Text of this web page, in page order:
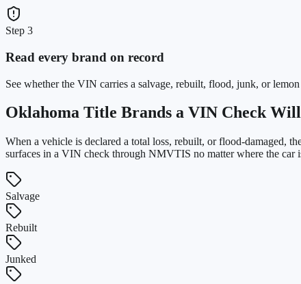
Step 3
Read every brand on record
See whether the VIN carries a salvage, rebuilt, flood, junk, or
Oklahoma Title Brands a VIN Check
When a vehicle is declared a total loss, rebuilt, or flood-damaged,
surfaces in a VIN check through NMVTIS no matter where the car
Salvage
Rebuilt
Junked